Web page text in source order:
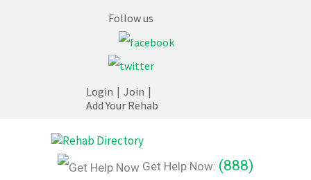
Follow us
Login | Join |
Add Your Rehab
Get Help Now: (888)